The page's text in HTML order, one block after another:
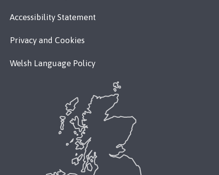
Accessibility Statement
Privacy and Cookies
Welsh Language Policy